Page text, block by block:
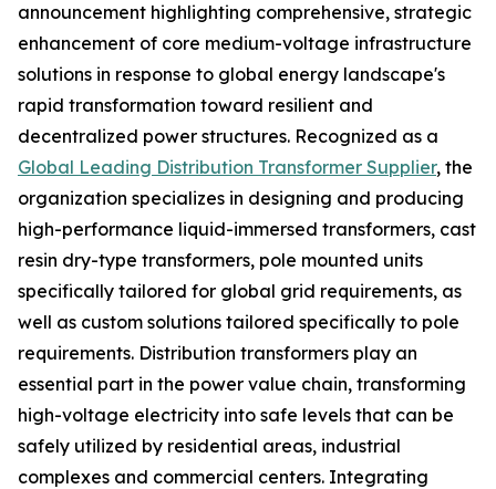
announcement highlighting comprehensive, strategic
enhancement of core medium-voltage infrastructure
solutions in response to global energy landscape's
rapid transformation toward resilient and
decentralized power structures. Recognized as a
Global Leading Distribution Transformer Supplier, the
organization specializes in designing and producing
high-performance liquid-immersed transformers, cast
resin dry-type transformers, pole mounted units
specifically tailored for global grid requirements, as
well as custom solutions tailored specifically to pole
requirements. Distribution transformers play an
essential part in the power value chain, transforming
high-voltage electricity into safe levels that can be
safely utilized by residential areas, industrial
complexes and commercial centers. Integrating